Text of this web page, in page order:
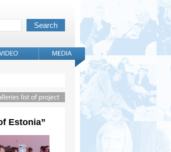
Estonia”